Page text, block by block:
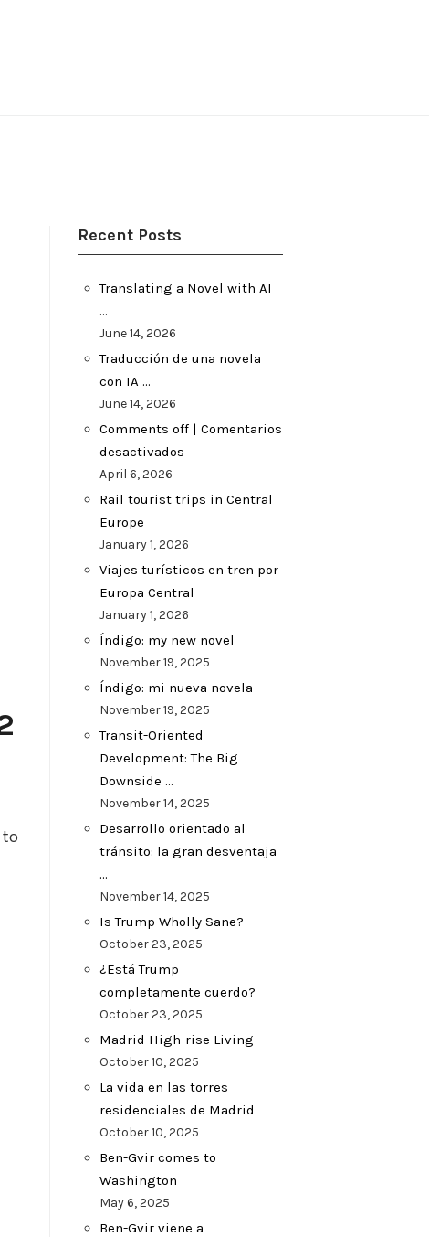
to
Recent Posts
Translating a Novel with AI
…
June 14, 2026
Traducción de una novela
con IA …
June 14, 2026
Comments off | Comentarios
desactivados
April 6, 2026
Rail tourist trips in Central
Europe
January 1, 2026
Viajes turísticos en tren por
Europa Central
January 1, 2026
Índigo: my new novel
November 19, 2025
Índigo: mi nueva novela
November 19, 2025
Transit-Oriented
Development: The Big
Downside …
November 14, 2025
Desarrollo orientado al
tránsito: la gran desventaja
…
November 14, 2025
Is Trump Wholly Sane?
October 23, 2025
¿Está Trump
completamente cuerdo?
October 23, 2025
Madrid High-rise Living
October 10, 2025
La vida en las torres
residenciales de Madrid
October 10, 2025
Ben-Gvir comes to
Washington
May 6, 2025
Ben-Gvir viene a